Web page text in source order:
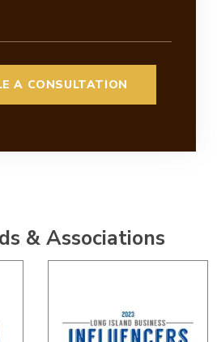
& Associations